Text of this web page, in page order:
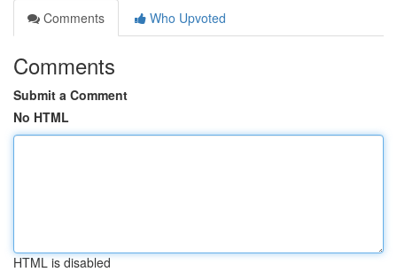
Comments
Who Upvoted
Comments
Submit a Comment
No HTML
HTML is disabled